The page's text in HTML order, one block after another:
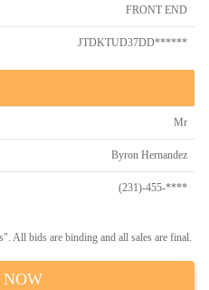
FRONT END
JTDKTUD37DD******
Mr
Byron Hernandez
(231)-455-****
All bids are binding and all sales are final.